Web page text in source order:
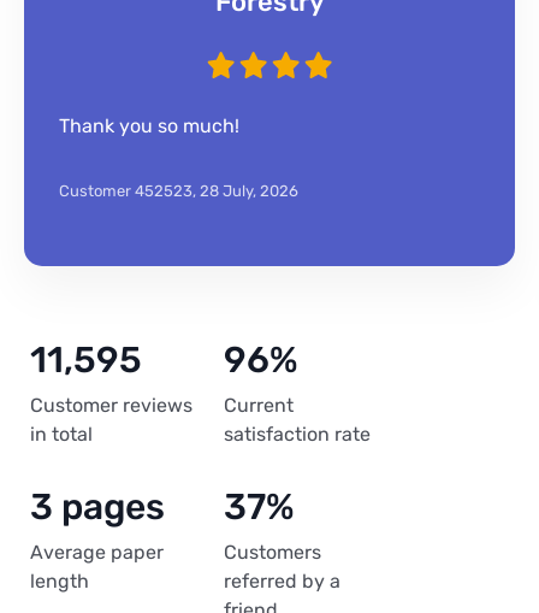
Thank you so much!
Customer 452523, 28 July, 2026
11,595
Customer reviews
in total
96%
Current
satisfaction rate
3 pages
Average paper
length
37%
Customers
referred by a